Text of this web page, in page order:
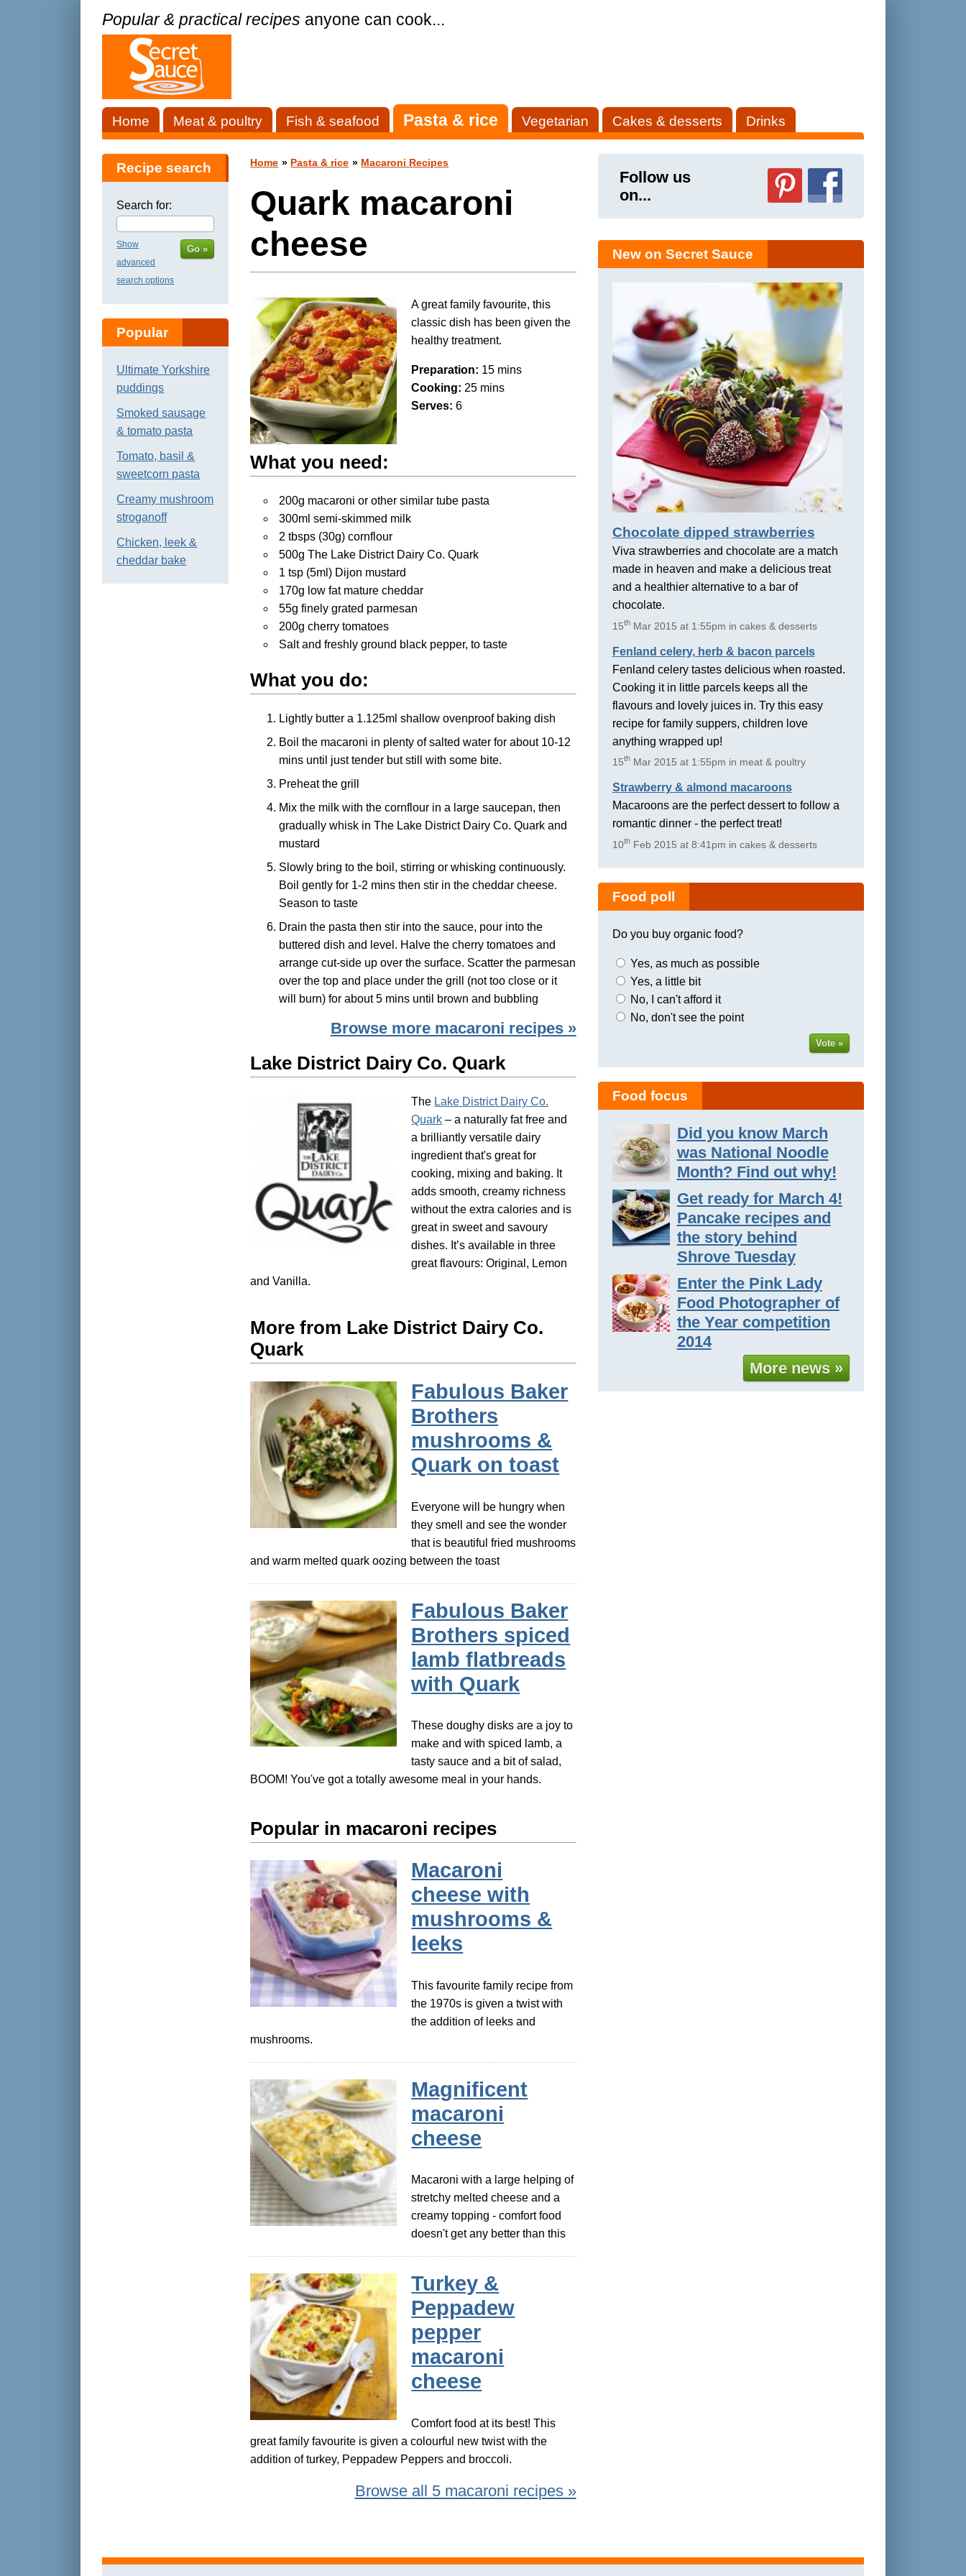
Popular & practical recipes anyone can cook...
Home Meat & poultry Fish & seafood Pasta & rice Vegetarian Cakes & desserts Drinks
Home » Pasta & rice » Macaroni Recipes
Quark macaroni
cheese
A great family favourite, this
classic dish has been given the
healthy treatment.
Preparation: 15 mins
Cooking: 25 mins
Serves: 6
What you need:
200g macaroni or other similar tube pasta
300ml semi-skimmed milk
2 tbsps (30g) cornflour
500g The Lake District Dairy Co. Quark
1 tsp (5ml) Dijon mustard
170g low fat mature cheddar
55g finely grated parmesan
200g cherry tomatoes
Salt and freshly ground black pepper, to taste
What you do:
Lightly butter a 1.125ml shallow ovenproof baking dish
Boil the macaroni in plenty of salted water for about 10-12
mins until just tender but still with some bite.
Preheat the grill
Mix the milk with the cornflour in a large saucepan, then
gradually whisk in The Lake District Dairy Co. Quark and
mustard
Slowly bring to the boil, stirring or whisking continuously.
Boil gently for 1-2 mins then stir in the cheddar cheese.
Season to taste
Drain the pasta then stir into the sauce, pour into the
buttered dish and level. Halve the cherry tomatoes and
arrange cut-side up over the surface. Scatter the parmesan
over the top and place under the grill (not too close or it
will burn) for about 5 mins until brown and bubbling
Browse more macaroni recipes »
Lake District Dairy Co. Quark
The Lake District Dairy Co.
Quark – a naturally fat free and
a brilliantly versatile dairy
ingredient that's great for
cooking, mixing and baking. It
adds smooth, creamy richness
without the extra calories and is
great in sweet and savoury
dishes. It’s available in three
great flavours: Original, Lemon
and Vanilla.
More from Lake District Dairy Co.
Quark
Fabulous Baker
Brothers
mushrooms &
Quark on toast
Everyone will be hungry when
they smell and see the wonder
that is beautiful fried mushrooms
and warm melted quark oozing between the toast
Fabulous Baker
Brothers spiced
lamb flatbreads
with Quark
These doughy disks are a joy to
make and with spiced lamb, a
tasty sauce and a bit of salad,
BOOM! You've got a totally awesome meal in your hands.
Popular in macaroni recipes
Macaroni
cheese with
mushrooms &
leeks
This favourite family recipe from
the 1970s is given a twist with
the addition of leeks and
mushrooms.
Magnificent
macaroni
cheese
Macaroni with a large helping of
stretchy melted cheese and a
creamy topping - comfort food
doesn't get any better than this
Turkey &
Peppadew
pepper
macaroni
cheese
Comfort food at its best! This
great family favourite is given a colourful new twist with the
addition of turkey, Peppadew Peppers and broccoli.
Browse all 5 macaroni recipes »
Recipe search
Search for:
Show
advanced
search options
Go »
Popular
Ultimate Yorkshire
puddings
Smoked sausage
& tomato pasta
Tomato, basil &
sweetcorn pasta
Creamy mushroom
stroganoff
Chicken, leek &
cheddar bake
Follow us
on...
New on Secret Sauce
Chocolate dipped strawberries
Viva strawberries and chocolate are a match
made in heaven and make a delicious treat
and a healthier alternative to a bar of
chocolate.
15thMar 2015 at 1:55pm in cakes & desserts
Fenland celery, herb & bacon parcels
Fenland celery tastes delicious when roasted.
Cooking it in little parcels keeps all the
flavours and lovely juices in. Try this easy
recipe for family suppers, children love
anything wrapped up!
15thMar 2015 at 1:55pm in meat & poultry
Strawberry & almond macaroons
Macaroons are the perfect dessert to follow a
romantic dinner - the perfect treat!
10thFeb 2015 at 8:41pm in cakes & desserts
Food poll
Do you buy organic food?
Yes, as much as possible
Yes, a little bit
No, I can't afford it
No, don't see the point
Vote »
Food focus
Did you know March
was National Noodle
Month? Find out why!
Get ready for March 4!
Pancake recipes and
the story behind
Shrove Tuesday
Enter the Pink Lady
Food Photographer of
the Year competition
2014
More news »